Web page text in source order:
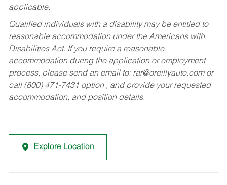
applicable.
Qualified individuals with a disability may be entitled to
reasonable accommodation under the Americans with
Disabilities Act. If you require a reasonable
accommodation during the application or employment
process, please send an email to: rar@oreillyauto.comor
call (800) 471-7431 option , and provide your requested
accommodation, and position details.
Explore Location